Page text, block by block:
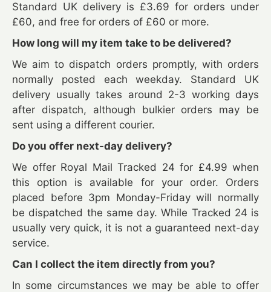
Standard UK delivery is £3.69 for orders under
£60, and free for orders of £60 or more.
How long will my item take to be delivered?
We aim to dispatch orders promptly, with orders
normally posted each weekday. Standard UK
delivery usually takes around 2-3 working days
after dispatch, although bulkier orders may be
sent using a different courier.
Do you offer next-day delivery?
We offer Royal Mail Tracked 24 for £4.99 when
this option is available for your order. Orders
placed before 3pm Monday-Friday will normally
be dispatched the same day. While Tracked 24 is
usually very quick, it is not a guaranteed next-day
service.
Can I collect the item directly from you?
In some circumstances we may be able to offer